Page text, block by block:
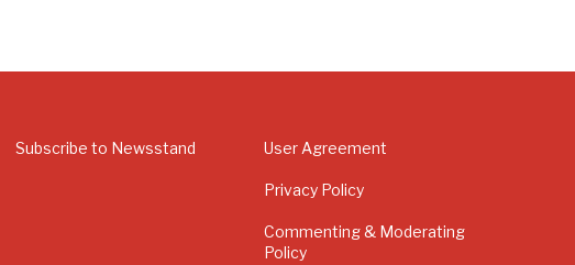
Subscribe to Newsstand User Agreement
Privacy Policy
Commenting & Moderating
Policy